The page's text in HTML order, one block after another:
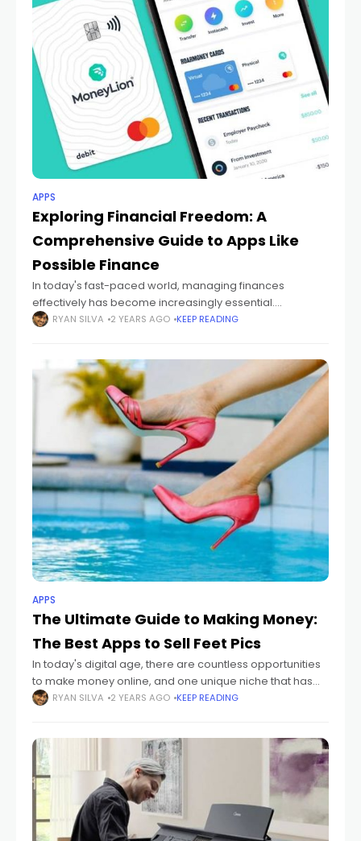
APPS
Exploring Financial Freedom: A
Comprehensive Guide to Apps Like
Possible Finance
In today's fast-paced world, managing finances
effectively has become increasingly essential.
Fortunately, technological advancements have led to
RYAN SILVA 2 YEARS AGO KEEP READING
APPS
The Ultimate Guide to Making Money:
The Best Apps to Sell Feet Pics
In today's digital age, there are countless opportunities
to make money online, and one unique niche that has
gained popularity in recent years is selling feet pictures.
RYAN SILVA 2 YEARS AGO KEEP READING